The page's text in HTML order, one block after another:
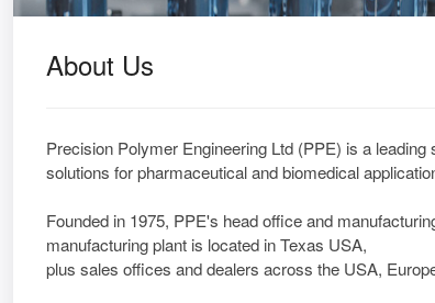
About Us
Precision Polymer Engineering Ltd (PPE) is a
solutions for pharmaceutical and biomedical
Founded in 1975, PPE's head office and
manufacturing plant is located in Texas USA,
plus sales offices and dealers across the USA,